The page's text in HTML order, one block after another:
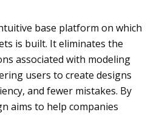
base platform on which
is built. It eliminates the
associated with modeling
users to create designs
and fewer mistakes. By
aims to help companies